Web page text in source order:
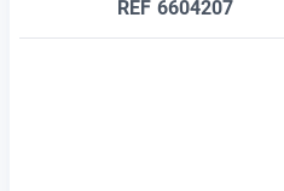
REF 6604207